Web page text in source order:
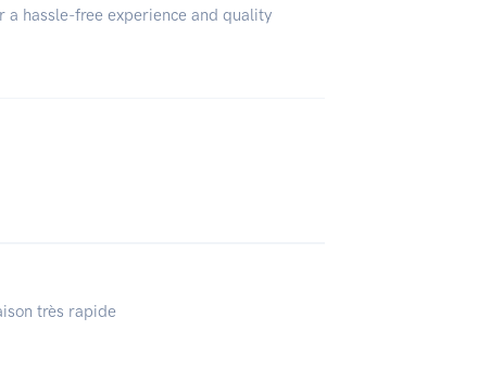
a hassle-free experience and quality
très rapide